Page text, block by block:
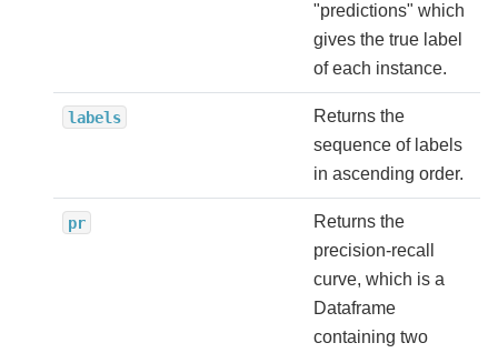
"predictions" which
gives the true label
of each instance.
labels
Returns the
sequence of labels
in ascending order.
pr
Returns the
precision-recall
curve, which is a
Dataframe
containing two